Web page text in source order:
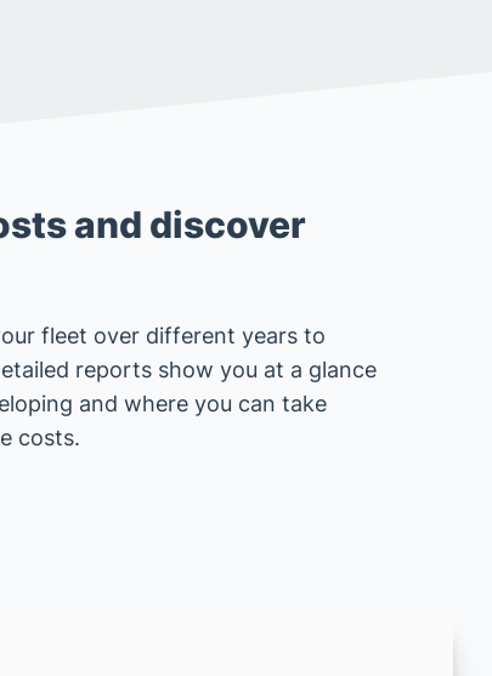
and discover
fleet over different years to
reports show you at a glance
and where you can take
costs.